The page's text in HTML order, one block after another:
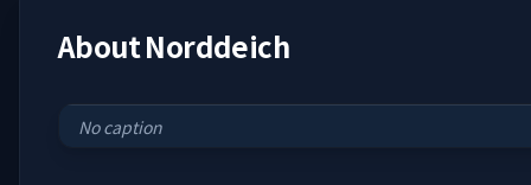
AboutNorddeich
No caption